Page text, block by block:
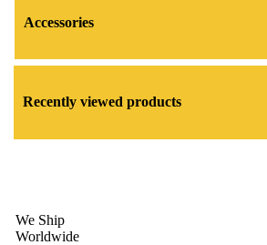
Accessories
Recently viewed products
We Ship
Worldwide